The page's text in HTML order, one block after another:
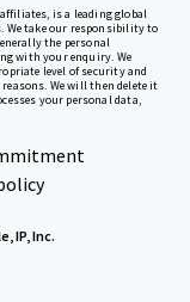
is a leading global
We take our responsibility to
the personal
with your enquiry. We
level of security and
We will then delete it
your personal data,
IP, Inc.